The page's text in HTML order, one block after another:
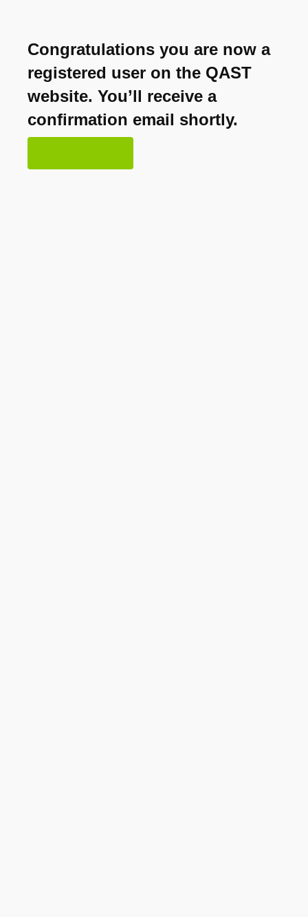
Congratulations you are now a
registered user on the QAST
website. You’ll receive a
confirmation email shortly.